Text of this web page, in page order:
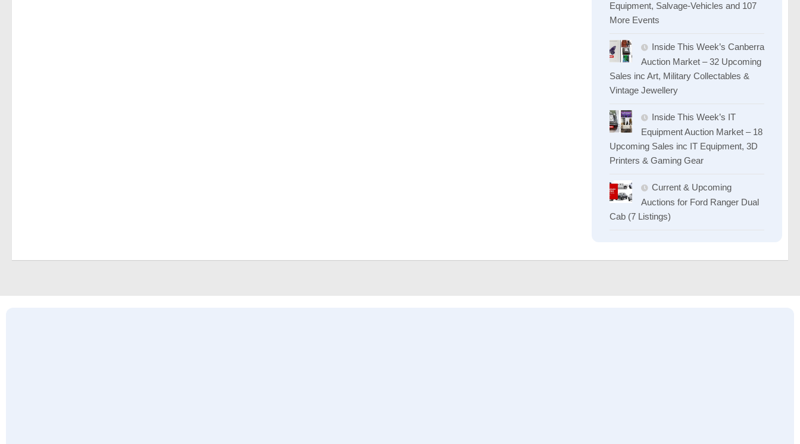
Equipment, Salvage-Vehicles and 107
More Events
Inside This Week’s Canberra
Auction Market – 32 Upcoming
Sales inc Art, Military Collectables &
Vintage Jewellery
Inside This Week’s IT
Equipment Auction Market – 18
Upcoming Sales inc IT Equipment, 3D
Printers & Gaming Gear
Current & Upcoming
Auctions for Ford Ranger Dual
Cab (7 Listings)